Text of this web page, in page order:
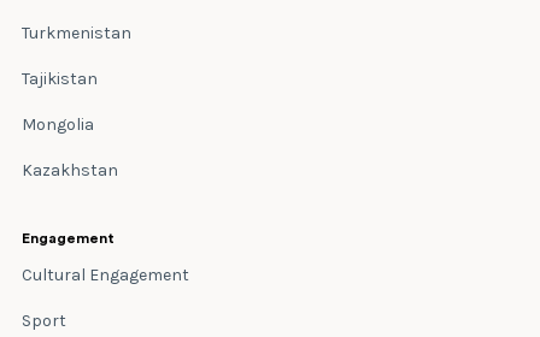
Turkmenistan
Tajikistan
Mongolia
Kazakhstan
Engagement
Cultural Engagement
Sport